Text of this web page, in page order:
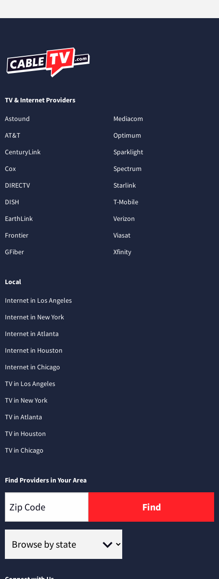
TV & Internet Providers
Astound
AT&T
CenturyLink
Cox
DIRECTV
DISH
EarthLink
Frontier
GFiber
Mediacom
Optimum
Sparklight
Spectrum
Starlink
T-Mobile
Verizon
Viasat
Xfinity
Local
Internet in Los Angeles
Internet in New York
Internet in Atlanta
Internet in Houston
Internet in Chicago
TV in Los Angeles
TV in New York
TV in Atlanta
TV in Houston
TV in Chicago
Find Providers in Your Area
Find